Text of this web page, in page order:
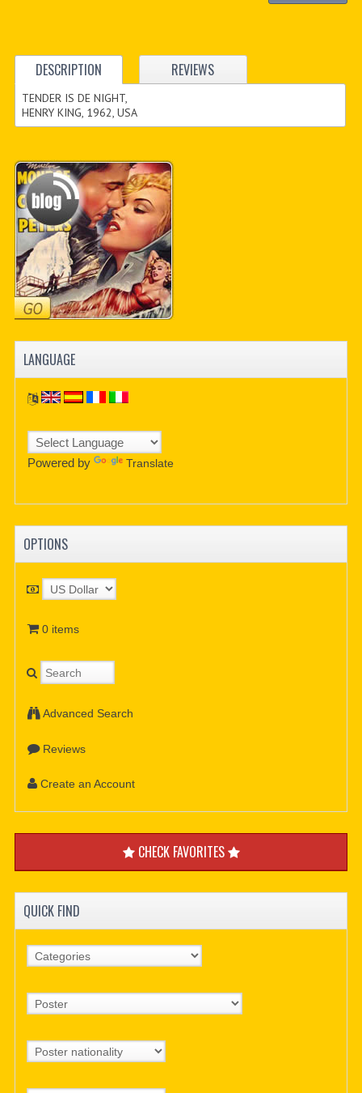
DESCRIPTION REVIEWS
TENDER IS DE NIGHT,
HENRY KING, 1962, USA
LANGUAGE
Powered by Translate
OPTIONS
0 items
Advanced Search
Reviews
Create an Account
CHECK FAVORITES
QUICK FIND